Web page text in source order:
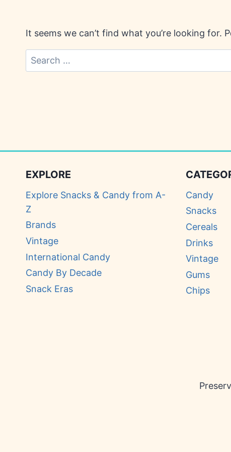
It seems we can’t find what you’re looking for.
Search
for:
EXPLORE
Explore Snacks & Candy from A-
Z
Brands
Vintage
International Candy
Candy By Decade
Snack Eras
Candy
Snacks
Cereals
Drinks
Vintage
Gums
Chips